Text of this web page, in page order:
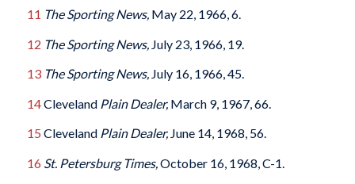
11 The Sporting News, May 22, 1966, 6.
12 The Sporting News, July 23, 1966, 19.
13 The Sporting News, July 16, 1966, 45.
14Cleveland Plain Dealer, March 9, 1967, 66.
15 Cleveland Plain Dealer, June 14, 1968, 56.
16 St. Petersburg Times,October 16, 1968, C-1.